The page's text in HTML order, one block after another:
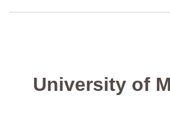
University of